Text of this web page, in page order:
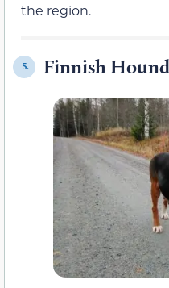
the region.
5. Finnish Hound